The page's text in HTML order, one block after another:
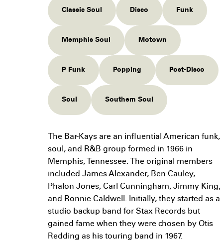
Classic Soul Disco Funk
Memphis Soul Motown
P Funk Popping Post-Disco
Soul Southern Soul
The Bar-Kays are an influential American funk,
soul, and R&B group formed in 1966 in
Memphis, Tennessee. The original members
included James Alexander, Ben Cauley,
Phalon Jones, Carl Cunningham, Jimmy King,
and Ronnie Caldwell. Initially, they started as a
studio backup band for Stax Records but
gained fame when they were chosen by Otis
Redding as his touring band in 1967.